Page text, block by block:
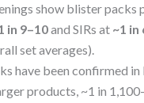
show blister packs
in 9–10and SIRs at ~1 in
set averages).
have been confirmed
products, ~1 in